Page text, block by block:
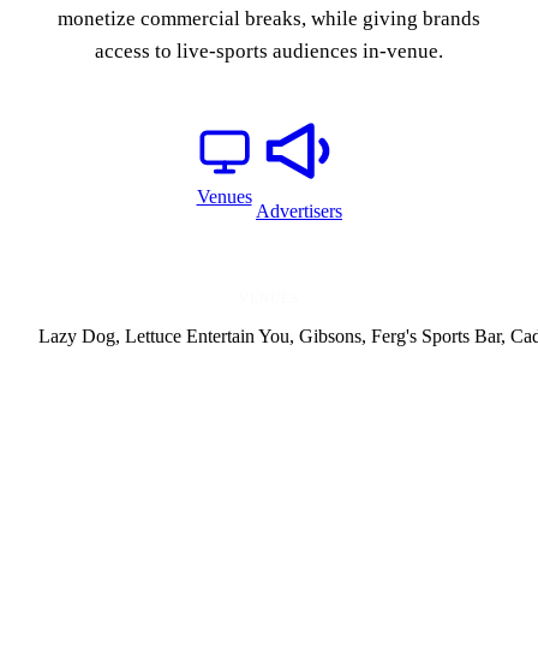
monetize commercial breaks, while giving brands
access to live-sports audiences in-venue.
Venues
Advertisers
Lazy Dog, Lettuce Entertain You, Gibsons, Ferg's Sports Bar,